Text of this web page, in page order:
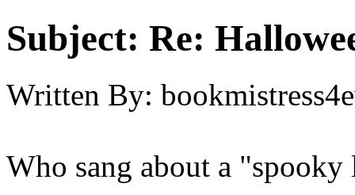
Subject: Re:
Written By:
Who sang about a